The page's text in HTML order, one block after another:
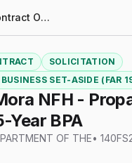
Federal Contract Opportunities
SOLICITATION
SET-ASIDE (FAR
NFH -
Year BPA
OF THE•